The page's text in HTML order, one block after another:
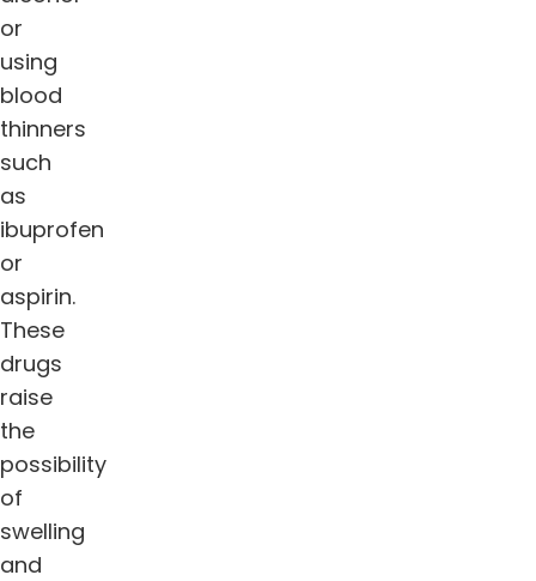
or
using
blood
thinners
such
as
ibuprofen
or
aspirin.
These
drugs
raise
the
possibility
of
swelling
and